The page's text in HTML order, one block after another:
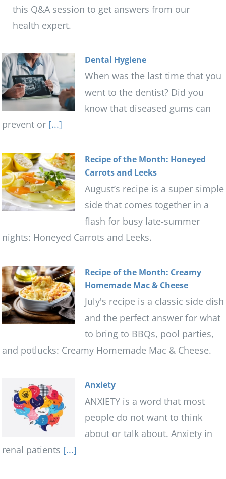
this Q&A session to get answers from our
health expert.
Dental Hygiene
When was the last time that you
went to the dentist? Did you
know that diseased gums can
prevent or[...]
Recipe of the Month: Honeyed
Carrots and Leeks
August’s recipe is a super simple
side that comes together in a
flash for busy late-summer
nights: Honeyed Carrots and Leeks.
Recipe of the Month: Creamy
Homemade Mac & Cheese
July's recipe is a classic side dish
and the perfect answer for what
to bring to BBQs, pool parties,
and potlucks: Creamy Homemade Mac & Cheese.
Anxiety
ANXIETY is a word that most
people do not want to think
about or talk about. Anxiety in
renal patients [...]